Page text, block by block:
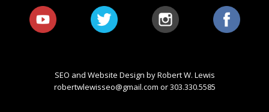
SEO and Website Design by Robert W. Lewis
robertwlewisseo@gmail.com or 303.330.5585